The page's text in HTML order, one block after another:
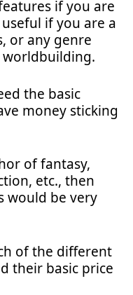
if you are
if you are a
or any genre
worldbuilding.
the basic
money sticking
of fantasy,
etc., then
would be very
of the different
their basic price